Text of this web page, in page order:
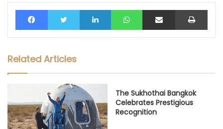
FacebookTwitter LinkedIn WhatsAppShare via Email Print
Related Articles
The Sukhothai Bangkok
Celebrates Prestigious
Recognition